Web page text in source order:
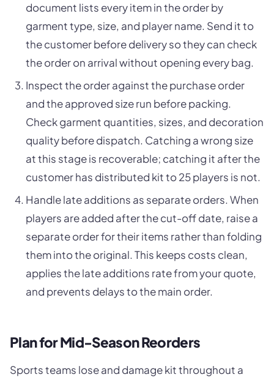
document lists every item in the order by
garment type, size, and player name. Send it to
the customer before delivery so they can check
the order on arrival without opening every bag.
Inspect the order against the purchase order
and the approved size run before packing.
Check garment quantities, sizes, and decoration
quality before dispatch. Catching a wrong size
at this stage is recoverable; catching it after the
customer has distributed kit to 25 players is not.
Handle late additions as separate orders. When
players are added after the cut-off date, raise a
separate order for their items rather than folding
them into the original. This keeps costs clean,
applies the late additions rate from your quote,
and prevents delays to the main order.
Plan for Mid-Season Reorders
Sports teams lose and damage kit throughout a